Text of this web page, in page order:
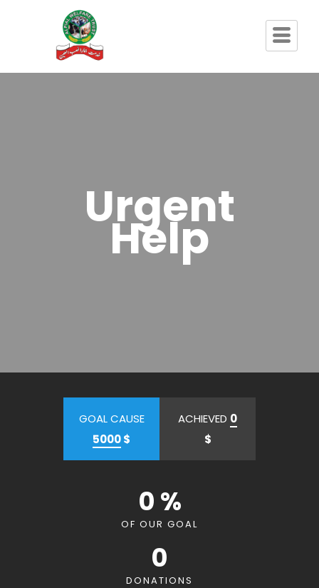
Urgent
Help
GOAL CAUSE
5000$
ACHIEVED 0
$
0 %
OF OUR GOAL
0
DONATIONS